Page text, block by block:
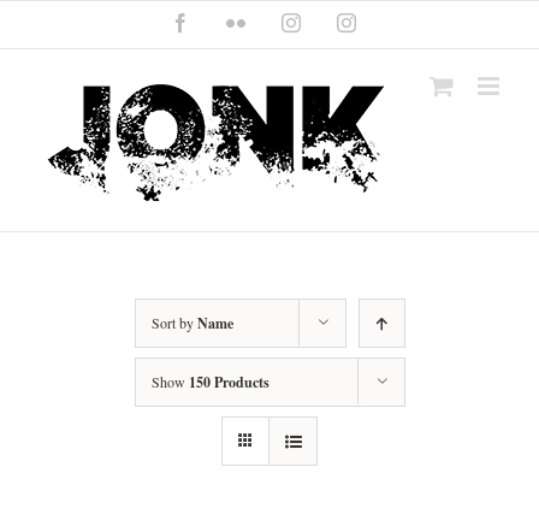
content
FacebookFlickr InstagramInstagram
Sort byName
Show 150 Products